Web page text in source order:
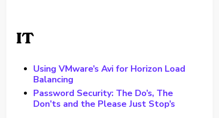
IT
Using VMware’s Avi for Horizon Load
Balancing
Password Security: The Do’s, The
Don’ts and the Please Just Stop’s